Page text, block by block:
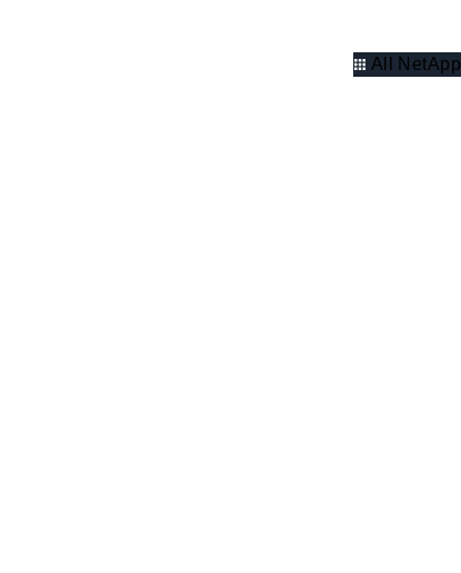
All NetApp